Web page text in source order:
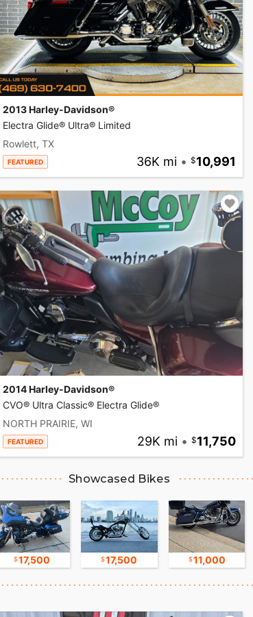
2013 Harley-Davidson®
Electra Glide® Ultra® Limited
Rowlett, TX
FEATURED 36K mi • 10,991
2014 Harley-Davidson®
CVO® Ultra Classic® Electra Glide®
NORTH PRAIRIE, WI
FEATURED 29K mi • 11,750
Showcased Bikes
17,500 17,500 11,000